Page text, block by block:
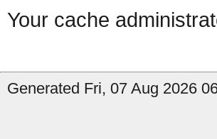
Your cache
Generated Fri, 07 Aug 2026